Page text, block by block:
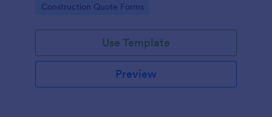
before sending estimates.
Go to Category:
Construction Quote Forms
Use Template
Preview